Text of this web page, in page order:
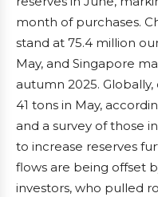
month of purchases.
stand at 75.4 million
May, and Singapore
autumn 2025.
41 tons in May,
and a survey of those
to increase reserves
flows are being offset
investors, who pulled